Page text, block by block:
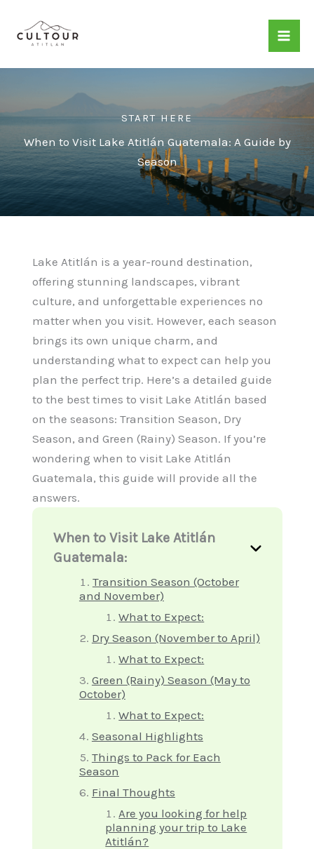
content
START HERE
When to Visit Lake Atitlán Guatemala: A Guide by
Season
Lake Atitlán is a year-round destination,
offering stunning landscapes, vibrant
culture, and unforgettable experiences no
matter when you visit. However, each season
brings its own unique charm, and
understanding what to expect can help you
plan the perfect trip. Here’s a detailed guide
to the best times to visit Lake Atitlán based
on the seasons: Transition Season, Dry
Season, and Green (Rainy) Season. If you’re
wondering when to visit Lake Atitlán
Guatemala, this guide will provide all the
answers.
When to Visit Lake Atitlán
Guatemala:
Transition Season (October
and November)
What to Expect:
Dry Season (November to April)
What to Expect:
Green (Rainy) Season (May to
October)
What to Expect:
Seasonal Highlights
Things to Pack for Each
Season
Final Thoughts
Are you looking for help
planning your trip to Lake
Atitlán?